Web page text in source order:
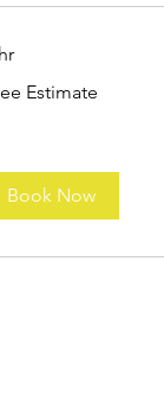
Estimate
Book Now